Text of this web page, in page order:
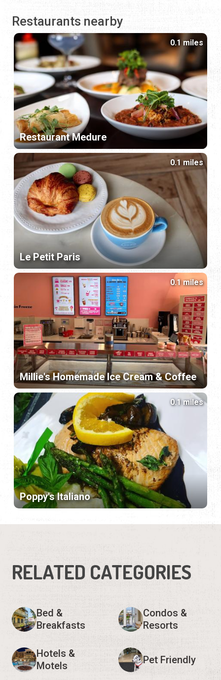
Restaurants nearby
Restaurant Medure
0.1 miles
Le Petit Paris
0.1 miles
Millie's Homemade Ice Cream & Coffee
0.1 miles
Poppy's Italiano
0.1 miles
RELATED CATEGORIES
Bed &
Breakfasts
Condos &
Resorts
Hotels &
Motels
Pet Friendly